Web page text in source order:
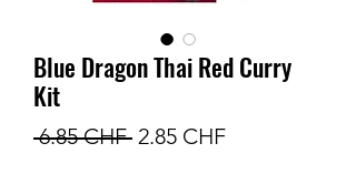
Blue Dragon Thai Red Curry
Kit
6.85 CHF Prix
2.85 CHFPrix